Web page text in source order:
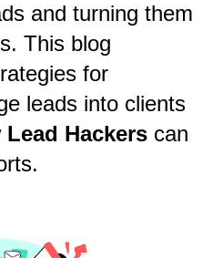
and turning them
This blog
for
leads into clients
Lead Hackers can